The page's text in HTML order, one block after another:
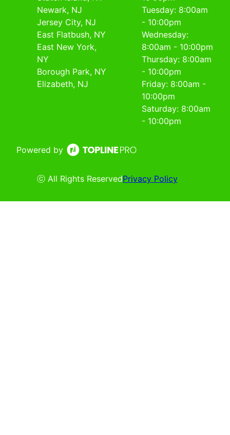
Newark, NJ
Jersey City, NJ
East Flatbush, NY
East New York,
NY
Borough Park, NY
Elizabeth, NJ
Tuesday: 8:00am
- 10:00pm
Wednesday:
8:00am - 10:00pm
Thursday: 8:00am
- 10:00pm
Friday: 8:00am -
10:00pm
Saturday: 8:00am
- 10:00pm
Powered by
ⓒ All Rights ReservedPrivacy Policy